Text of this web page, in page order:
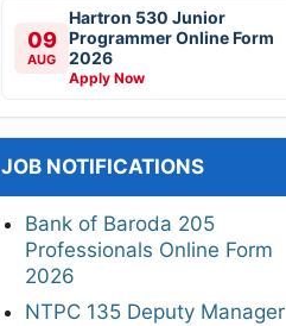
09
AUG
Hartron 530 Junior
Programmer Online Form
2026
Apply Now
JOB NOTIFICATIONS
Bank of Baroda 205
Professionals Online Form
2026
NTPC 135 Deputy Manager